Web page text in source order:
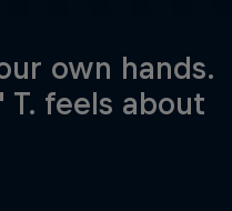
own hands.
feels about